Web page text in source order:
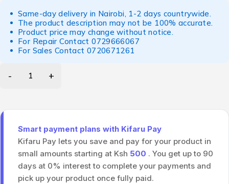
Same-day delivery in Nairobi, 1-2 days countrywide.
The product description may not be 100% accurate.
Product price may change without notice.
For Repair Contact0729666067
For Sales Contact 0720671261
Smart payment plans with Kifaru Pay
Kifaru Pay lets you save and pay for your product in
small amounts starting at Ksh 500 . You get up to 90
days at 0% interest to complete your payments and
pick up your product once fully paid.